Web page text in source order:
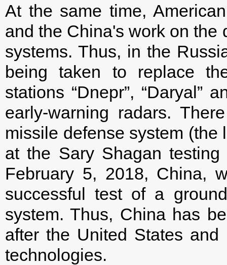
At the same time,
and the China's work on the
systems. Thus, in the
being taken to replace
stations “Dnepr”, “Daryal”
early-warning radars.
missile defense system
at the Sary Shagan
February 5, 2018, China,
successful test of a
system. Thus, China has
after the United States
technologies.